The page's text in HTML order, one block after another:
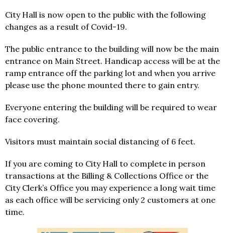
City Hall is now open to the public with the following
changes as a result of Covid-19.
The public entrance to the building will now be the main
entrance on Main Street. Handicap access will be at the
ramp entrance off the parking lot and when you arrive
please use the phone mounted there to gain entry.
Everyone entering the building will be required to wear
face covering.
Visitors must maintain social distancing of 6 feet.
If you are coming to City Hall to complete in person
transactions at the Billing & Collections Office or the
City Clerk’s Office you may experience a long wait time
as each office will be servicing only 2 customers at one
time.